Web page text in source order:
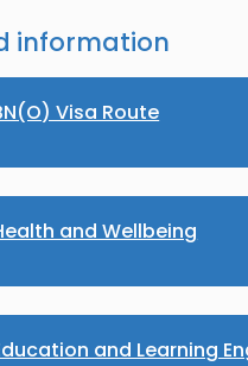
information
Visa Route
and Wellbeing
and Learning